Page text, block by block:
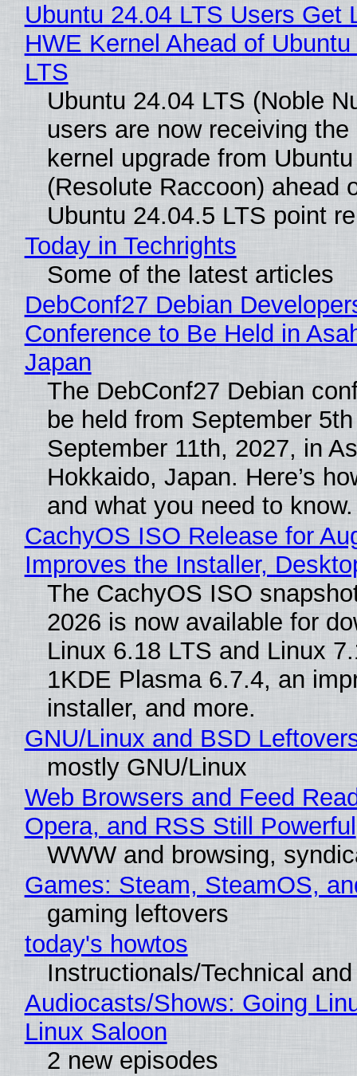
Ubuntu 24.04 LTS Users Get
HWE Kernel Ahead of
LTS
Ubuntu 24.04 LTS (Noble
users are now receiving
kernel upgrade from
(Resolute Raccoon) ahead
Ubuntu 24.04.5 LTS point
Today in Techrights
Some of the latest articles
DebConf27 Debian
Conference to Be Held in
Japan
The DebConf27 Debian
be held from September
September 11th, 2027, in
Hokkaido, Japan. Here’s
and what you need to know.
CachyOS ISO Release for
Improves the Installer,
The CachyOS ISO
2026 is now available for
Linux 6.18 LTS and Linux
1KDE Plasma 6.7.4, an
installer, and more.
GNU/Linux and BSD
mostly GNU/Linux
Web Browsers and Feed
Opera, and RSS Still Powerful
WWW and browsing,
Games: Steam, SteamOS,
gaming leftovers
today's howtos
Instructionals/Technical
Audiocasts/Shows: Going
Linux Saloon
2 new episodes